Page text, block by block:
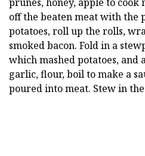
off the beaten meat with the
potatoes, roll up the rolls,
smoked bacon. Fold in a
which mashed potatoes, and
garlic, flour, boil to make a
poured into meat. Stew in